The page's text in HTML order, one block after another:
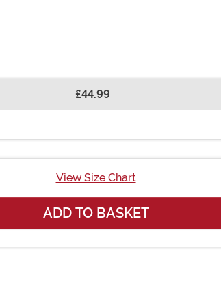
£44.99
View Size Chart
ADD TO BASKET